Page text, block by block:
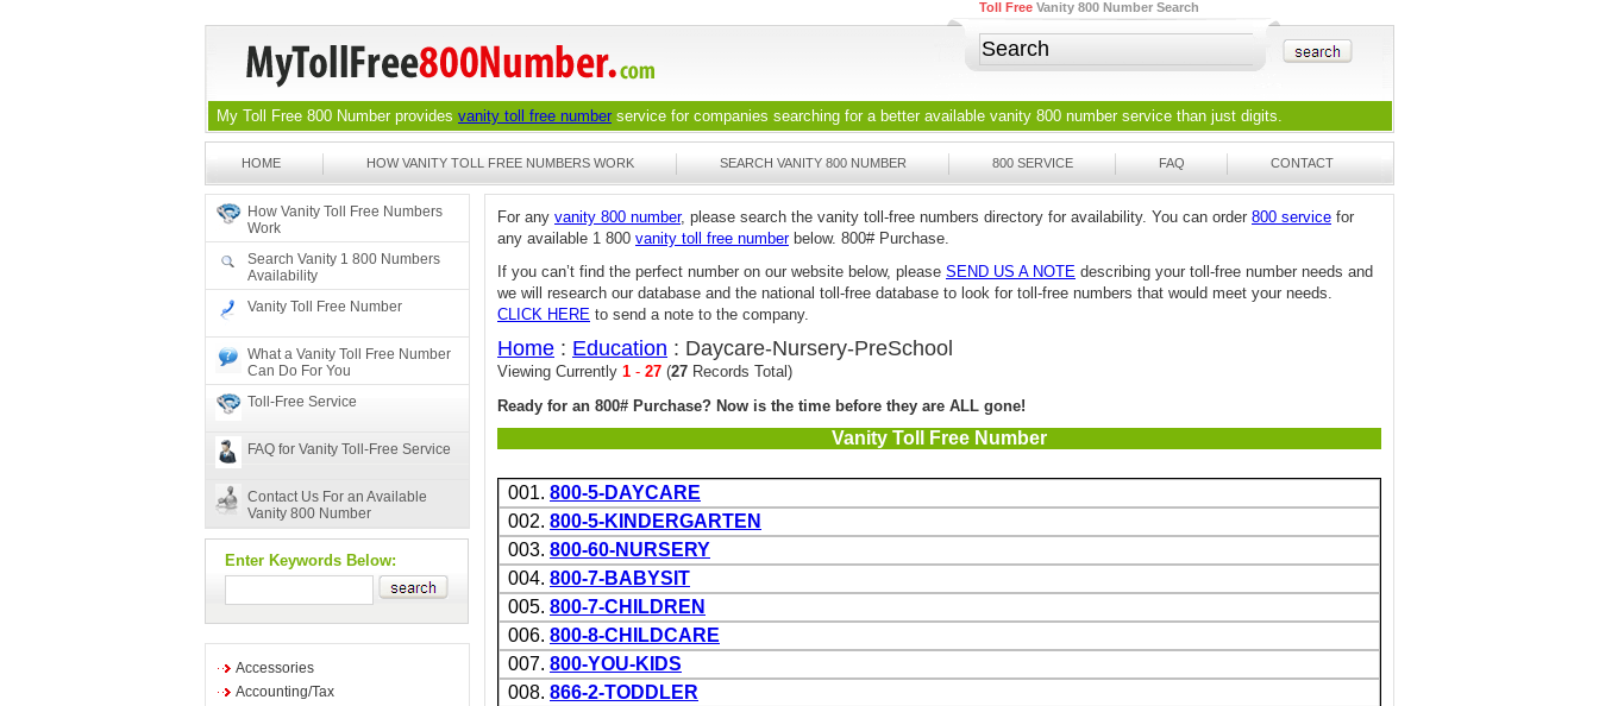
Toll Free Vanity 800 Number Search
My Toll Free 800 Number provides vanity toll free number service for companies searching for a better available vanity 800 numberservice than just digits.
HOME HOW VANITY TOLL FREE NUMBERS WORK SEARCH VANITY 800 NUMBER 800 SERVICE FAQ CONTACT
How Vanity Toll Free Numbers
Work
Search Vanity 1 800 Numbers
Availability
Vanity Toll Free Number
What a Vanity Toll Free Number
Can Do For You
Toll-Free Service
FAQ for Vanity Toll-Free Service
Contact Us For an Available
Vanity 800 Number
Enter Keywords Below:
Accessories
Accounting/Tax
For any vanity 800 number, please search the vanity toll-free numbers directory for availability. You can order 800 service for
any available 1 800 vanity toll free numberbelow. 800# Purchase.
If you can’t find the perfect number on our website below, please SEND US A NOTE describing your toll-free number needs and
we will research our database and the national toll-free database to look for toll-free numbers that would meet your needs.
CLICK HERE to send a note to the company.
Home : Education : Daycare-Nursery-PreSchool
Viewing Currently 1 - 27 (27 Records Total)
Ready for an 800# Purchase? Now is the time before they are ALL gone!
Vanity Toll Free Number
001. 800-5-DAYCARE
002. 800-5-KINDERGARTEN
003. 800-60-NURSERY
004. 800-7-BABYSIT
005. 800-7-CHILDREN
006. 800-8-CHILDCARE
007. 800-YOU-KIDS
008. 866-2-TODDLER